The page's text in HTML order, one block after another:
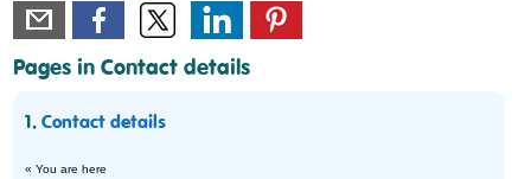
Pages in Contact details
1.Contact details
« You are here